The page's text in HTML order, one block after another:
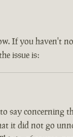
If you haven't
issue is:
concerning
did not go